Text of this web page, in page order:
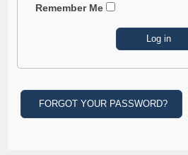
Remember Me
FORGOT YOUR PASSWORD?